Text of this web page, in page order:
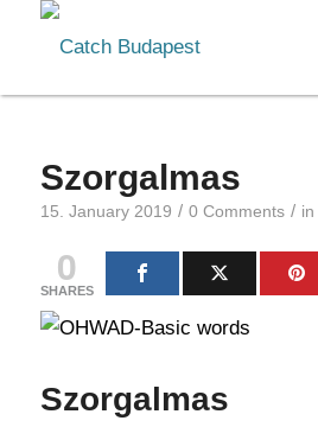
Szorgalmas
15. January 2019 / 0 Comments / in
0
SHARES
Szorgalmas